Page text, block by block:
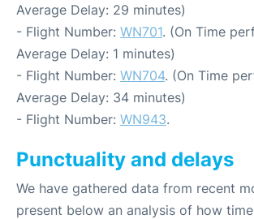
Average Delay: 29 minutes)
- Flight Number: WN701. (On Time
Average Delay: 1 minutes)
- Flight Number: WN704. (On Time
Average Delay: 34 minutes)
- Flight Number: WN943.
Punctuality and delays
We have gathered data from recent
present below an analysis of how